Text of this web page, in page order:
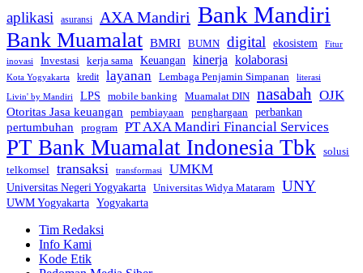
aplikasi asuransi AXA Mandiri Bank Mandiri
Bank Muamalat BMRI BUMN digital ekosistem Fitur
inovasi Investasi kerja sama Keuangan kinerja kolaborasi
Kota Yogyakarta kredit layanan Lembaga Penjamin Simpanan
literasi
Livin' by Mandiri
LPS mobile banking Muamalat DIN nasabah OJK
Otoritas Jasa keuangan pembiayaan penghargaan perbankan
pertumbuhan program PT AXA Mandiri Financial Services
PT Bank Muamalat Indonesia Tbk solusi
telkomsel transaksi transformasi UMKM
Universitas Negeri Yogyakarta Universitas Widya Mataram UNY
UWM Yogyakarta Yogyakarta
Tim Redaksi
Info Kami
Kode Etik